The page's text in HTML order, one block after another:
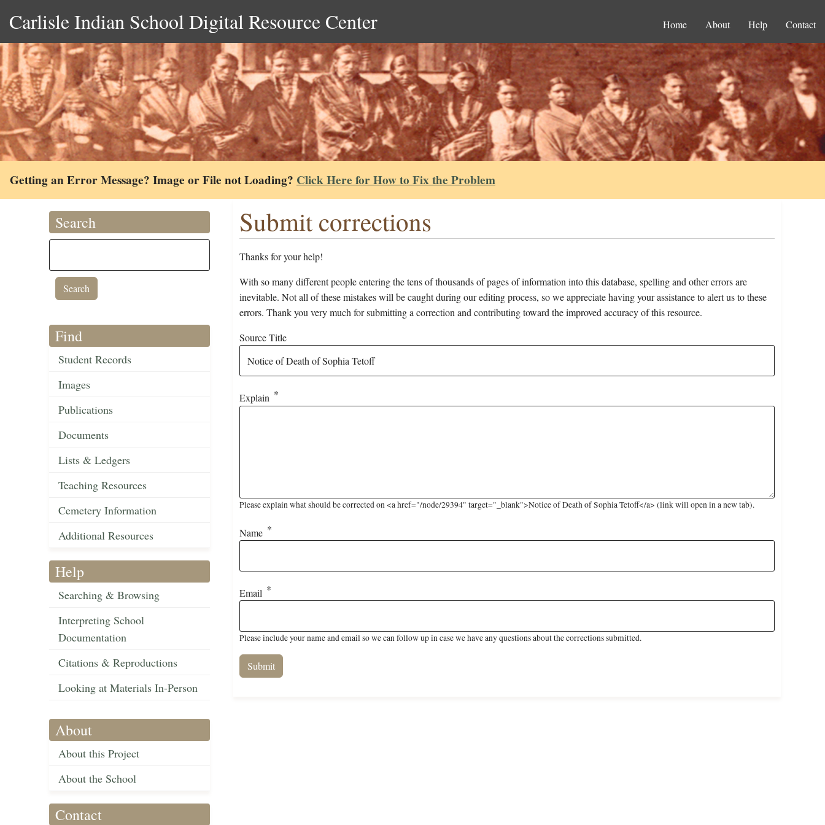
Carlisle Indian School Digital Resource Center Home About Help Contact
Getting an Error Message? Image or File not Loading? Click Here for How to Fix the Problem
Search
Find
Student Records
Images
Publications
Documents
Lists & Ledgers
Teaching Resources
Cemetery Information
Additional Resources
Help
Searching & Browsing
Interpreting School
Documentation
Citations & Reproductions
Looking at Materials In-Person
About
About this Project
About the School
Contact
Submit corrections
Thanks for your help!
With so many different people entering the tens of thousands of pages of information into this database, spelling and other errors are
inevitable. Not all of these mistakes will be caught during our editing process, so we appreciate having your assistance to alert us to these
errors. Thank you very much for submitting a correction and contributing toward the improved accuracy of this resource.
Source Title
Explain
Please explain what should be corrected on <a href="/node/29394" target="_blank">Notice of Death of Sophia Tetoff</a> (link will open in a new tab).
Name
Email
Please include your name and email so we can follow up in case we have any questions about the corrections submitted.